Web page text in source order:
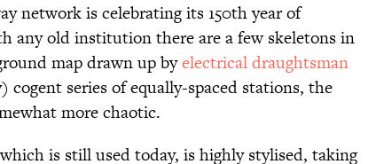
network is celebrating its 150th year of
any old institution there are a few skeletons in
map drawn up byelectrical draughtsman
cogent series of equally-spaced stations, the
more chaotic.
which is still used today, is highly stylised, taking